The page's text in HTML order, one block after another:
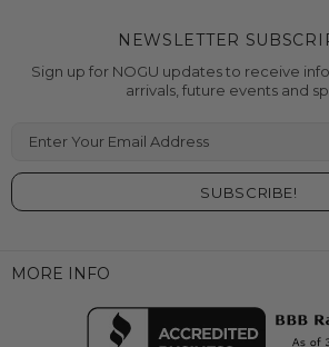
MORE INFO
NEWSLETTER
Sign up for NOGU updates to receive
arrivals, future events and